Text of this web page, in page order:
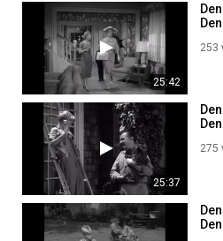
25:42
253
25:37
275